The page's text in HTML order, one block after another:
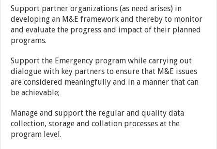
Support partner organizations (as need arises) in
developing an M&E framework and thereby to monitor
and evaluate the progress and impact of their planned
programs.
Support the Emergency program while carrying out
dialogue with key partners to ensure that M&E issues
are considered meaningfully and in a manner that can
be achievable;
Manage and support the regular and quality data
collection, storage and collation processes at the
program level.